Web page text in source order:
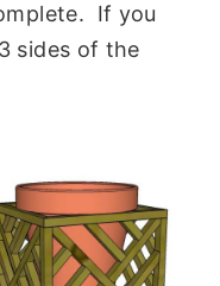
If you
sides of the